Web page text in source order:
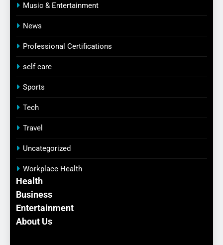
Music & Entertainment
News
Professional Certifications
self care
Sports
Tech
Travel
Uncategorized
Workplace Health
Health
Business
Entertainment
About Us